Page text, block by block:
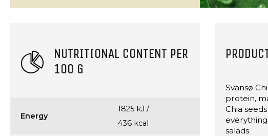
NUTRITIONAL CONTENT PER
100 G
Energy
1825 kJ /
436 kcal
Svansø
protein,
Chia
salads.